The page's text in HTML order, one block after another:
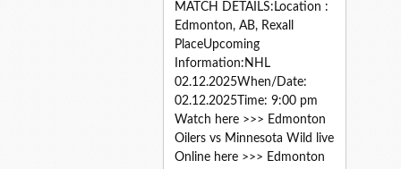
MATCH DETAILS:Location :
Edmonton, AB, Rexall
PlaceUpcoming
Information:NHL
02.12.2025When/Date:
02.12.2025Time: 9:00 pm
Watch here >>> Edmonton
Oilers vs Minnesota Wild live
Online here >>> Edmonton